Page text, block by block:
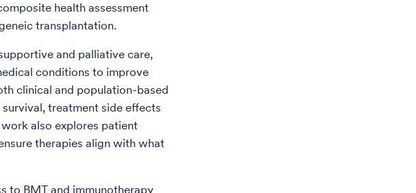
health assessment
transplantation.
and palliative care,
conditions to improve
clinical and population-based
treatment side effects
also explores patient
therapies align with what
to BMT and immunotherapy